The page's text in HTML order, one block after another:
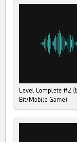
Level Complete #2
Bit/Mobile Game)